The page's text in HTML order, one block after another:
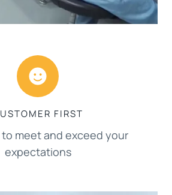
FIRST
to meet and exceed your
expectations